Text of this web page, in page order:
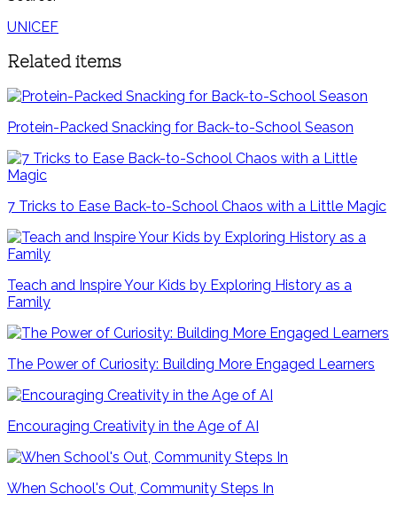
UNICEF
Related items
Protein-Packed Snacking for Back-to-School Season
7 Tricks to Ease Back-to-School Chaos with a Little Magic
Teach and Inspire Your Kids by Exploring History as a
Family
The Power of Curiosity: Building More Engaged Learners
Encouraging Creativity in the Age of AI
When School's Out, Community Steps In